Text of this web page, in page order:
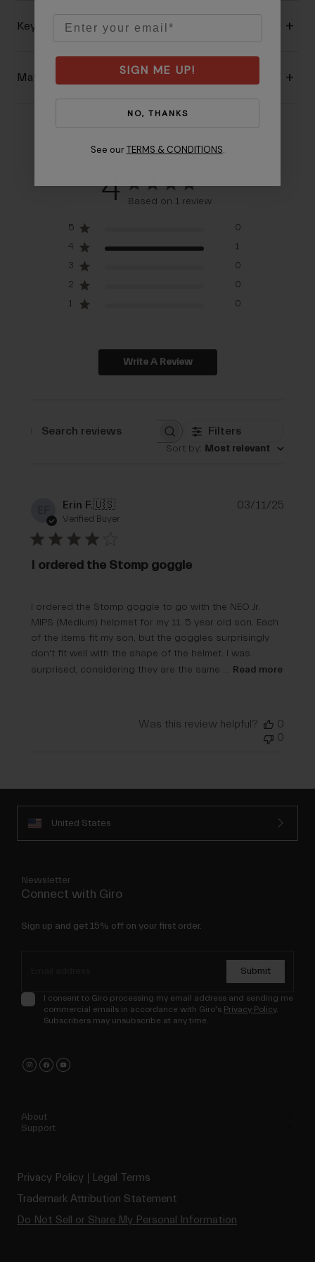
Key Features
Material Composition
4 Based on 1 review
5
0
4
1
3
0
2
0
1
0
Write A Review
Search reviews Filters
Sort by: Most relevant
Erin F.🇺🇸
Verified Buyer
I ordered the Stomp goggle
I ordered the Stomp goggle to go with the NEO Jr.
MIPS (Medium) helpmet for my 11. 5 year old son. Each
of the items fit my son, but the goggles surprisingly
don't fit well with the shape of the helmet. I was
surprised, considering they are the same ... Read more
03/11/25
Was this review helpful?
0
0
United States
Newsletter
Connect with Giro
Sign up and get 15% off on your first order.
Submit
I consent to Giro processing my email address and sending me
commercial emails in accordance with Giro's Privacy Policy.
Subscribers may unsubscribe at any time.
About
Support
Privacy Policy
Legal Terms
Trademark Attribution Statement
Do Not Sell or Share My Personal Information
SIGN ME UP!
NO, THANKS
See our TERMS & CONDITIONS.